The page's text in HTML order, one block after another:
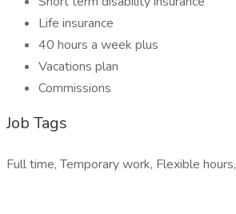
Life insurance
40 hours a week plus
Vacations plan
Commissions
Job Tags
Full time, Temporary work, Flexible hours,